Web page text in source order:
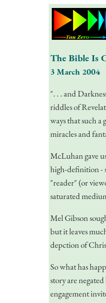
The Bible Is
3 March 2004
". . . and
riddles of
ways that such
miracles and
McLuhan gave
high-definition -
"reader" (or
saturated
Mel Gibson
but it leaves
depction of
So what has
story are
engagement